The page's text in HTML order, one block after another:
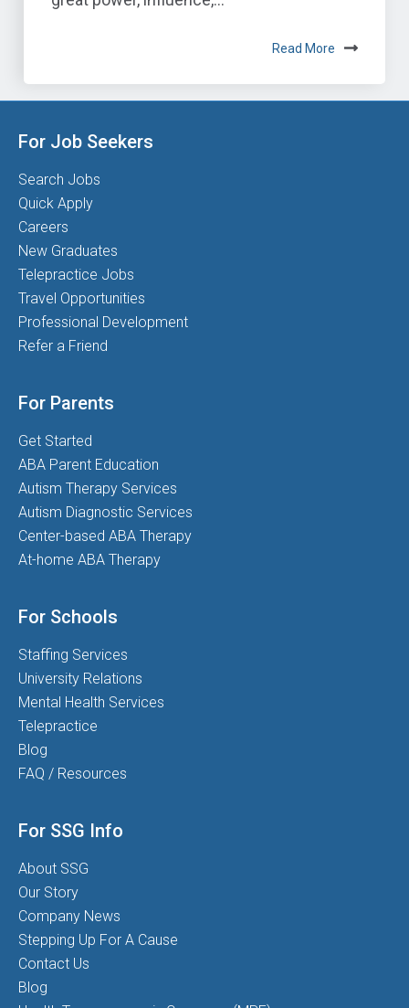
Read More
For Job Seekers
Search Jobs
Quick Apply
Careers
New Graduates
Telepractice Jobs
Travel Opportunities
Professional Development
Refer a Friend
For Parents
Get Started
ABA Parent Education
Autism Therapy Services
Autism Diagnostic Services
Center-based ABA Therapy
At-home ABA Therapy
For Schools
Staffing Services
University Relations
Mental Health Services
Telepractice
Blog
FAQ / Resources
For SSG Info
About SSG
Our Story
Company News
Stepping Up For A Cause
Contact Us
Blog